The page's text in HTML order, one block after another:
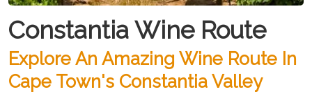
Constantia Wine Route
Explore An Amazing Wine Route In
Cape Town's Constantia Valley